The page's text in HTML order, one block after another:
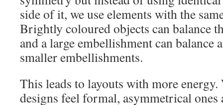
side of it, we use elements with the
Brightly coloured objects can balance
and a large embellishment can balance
smaller embellishments.
This leads to layouts with more
designs feel formal, asymmetrical ones